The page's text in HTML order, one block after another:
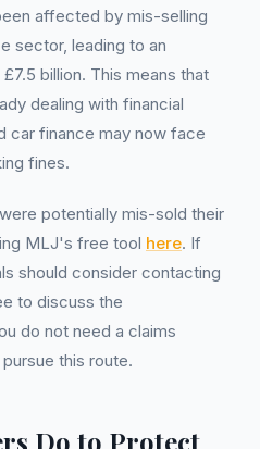
affected by mis-selling
sector, leading to an
billion. This means that
dealing with financial
car finance may now face
fines.
potentially mis-sold their
MLJ's free tool here. If
should consider contacting
to discuss the
do not need a claims
this route.
Do to Protect